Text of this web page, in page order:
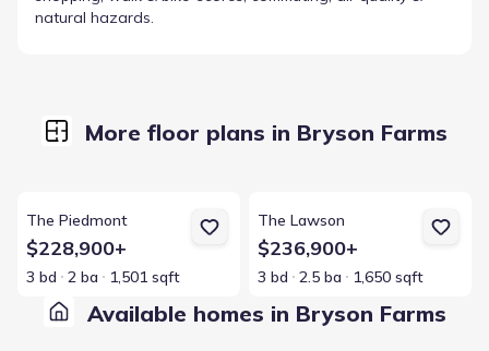
natural hazards.
Available homes in Bryson Farms
More floor plans in Bryson Farms
The Piedmont
$228,900+
3 bd 2 ba 1,501 sqft
The Lawson
$236,900+
3 bd 2.5 ba 1,650 sqft